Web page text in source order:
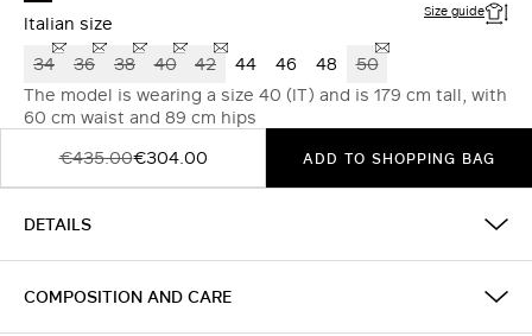
Italian size Size guide
34 36 38 40 42 44 46 48
50
The model is wearing a size 40 (IT) and is 179 cm tall, with
60 cm waist and 89 cm hips
€435.00€304.00 ADD TO SHOPPING BAG
DETAILS
COMPOSITION AND CARE